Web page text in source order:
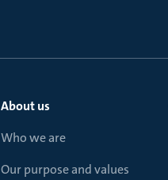
About us
Who we are
Our purpose and values